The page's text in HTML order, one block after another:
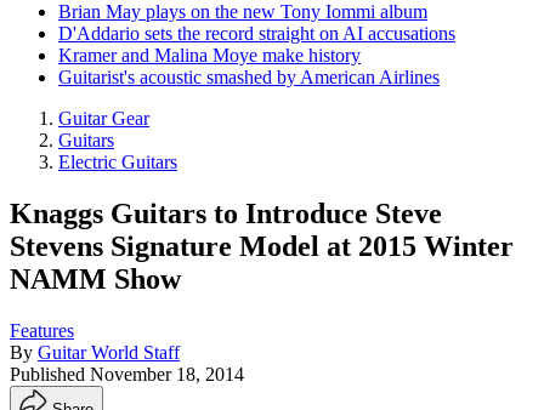
Brian May plays on the new Tony Iommi album
D'Addario sets the record straight on AI accusations
Kramer and Malina Moye make history
Guitarist's acoustic smashed by American Airlines
Guitar Gear
Guitars
Electric Guitars
Knaggs Guitars to Introduce Steve
Stevens Signature Model at 2015 Winter
NAMM Show
Features
By Guitar World Staff
Published November 18, 2014